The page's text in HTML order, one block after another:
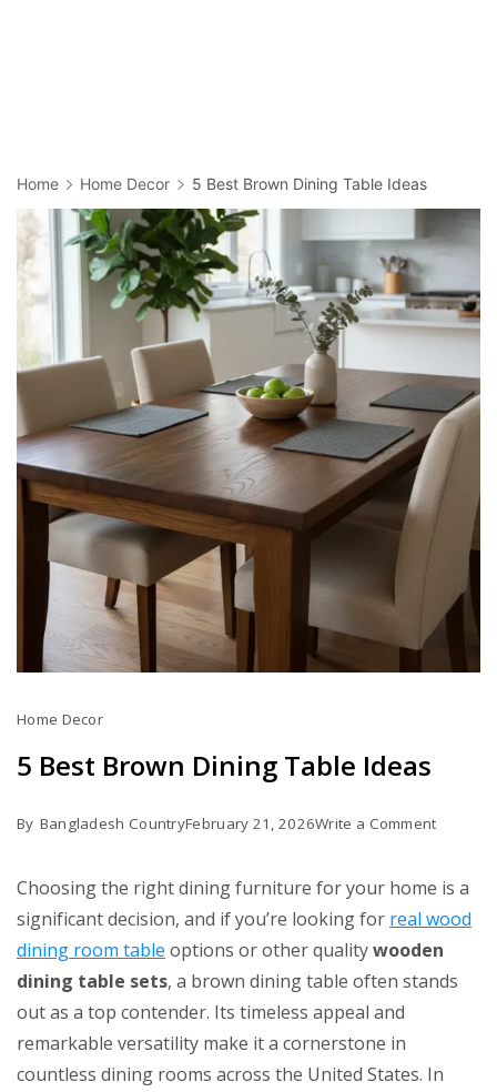
Home Home Decor 5 Best Brown Dining Table Ideas
Home Decor
5 Best Brown Dining Table Ideas
By Bangladesh CountryFebruary 21, 2026Write a Commenton
Best
Brown
Dining
Table
Choosing the right dining furniture for your home is a
significant decision, and if you’re looking for real wood
dining room table options or other qualitywooden
dining table sets, a brown dining table often stands
out as a top contender. Its timeless appeal and
remarkable versatility make it a cornerstone in
countless dining rooms across the United States. In